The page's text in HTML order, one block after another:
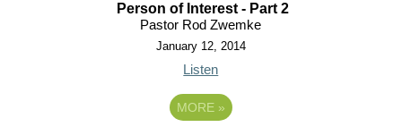
Person of Interest - Part 2
Pastor Rod Zwemke
January 12, 2014
Listen
MORE »